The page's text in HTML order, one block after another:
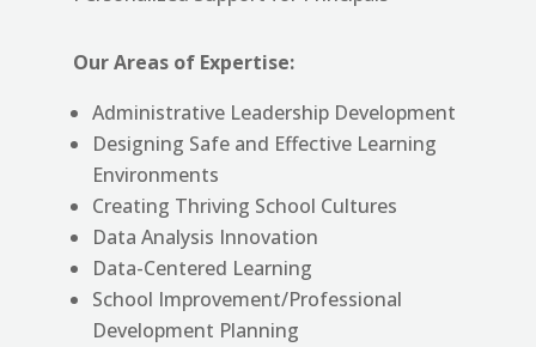
Our Areas of Expertise:
Administrative Leadership Development
Designing Safe and Effective Learning
Environments
Creating Thriving School Cultures
Data Analysis Innovation
Data-Centered Learning
School Improvement/Professional
Development Planning